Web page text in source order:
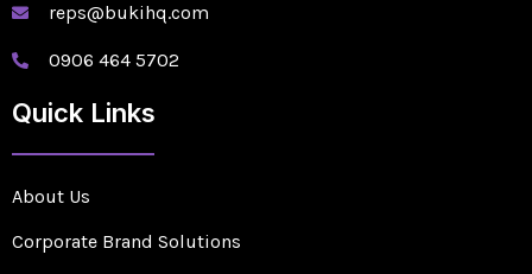
reps@bukihq.com
0906 464 5702
Quick Links
About Us
Corporate Brand Solutions